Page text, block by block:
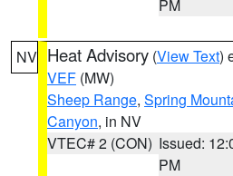
PM
NV Heat Advisory (View Text)
VEF (MW)
Sheep Range, Spring
Canyon, in NV
VTEC# 2 (CON) Issued:
PM